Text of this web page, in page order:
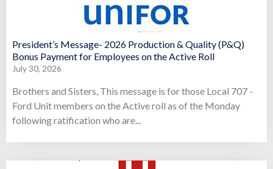
President’s Message- 2026 Production & Quality (P&Q)
Bonus Payment for Employees on the Active Roll
July 30, 2026
Brothers and Sisters, This message is for those Local 707 -
Ford Unit members on the Active roll as of the Monday
following ratification who are...